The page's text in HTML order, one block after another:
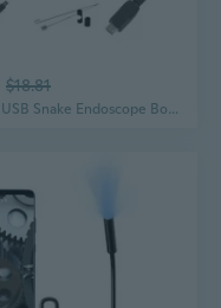
$18.81
6 LED USB Snake Endoscope Borescope Inspection Camera Scope For PC Phone